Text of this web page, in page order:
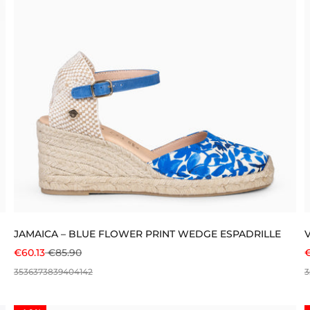
JAMAICA – BLUE FLOWER PRINT WEDGE ESPADRILLE
SALE PRICE
€60.13REGULAR PRICE
€85.90
3536373839404142